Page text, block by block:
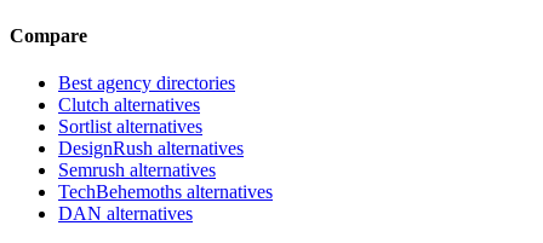
Compare
Best agency directories
Clutch alternatives
Sortlist alternatives
DesignRush alternatives
Semrush alternatives
TechBehemoths alternatives
DAN alternatives